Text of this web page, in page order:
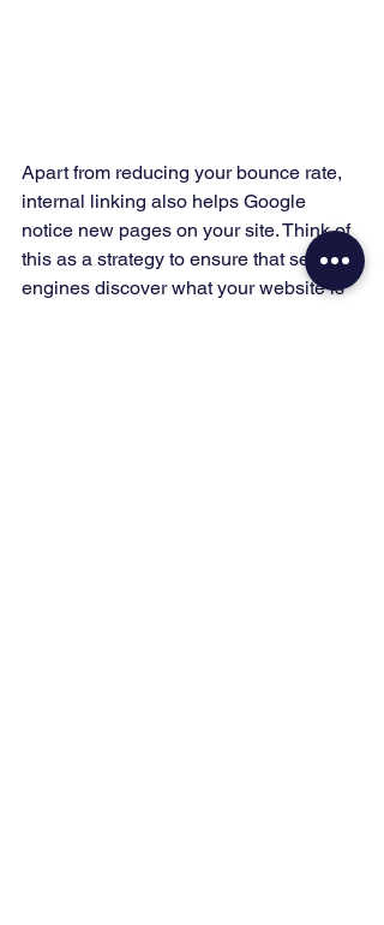
Apart from reducing your bounce rate,
internal linking also helps Google
notice new pages on your site. Think of
this as a strategy to ensure that search
engines discover what your website is